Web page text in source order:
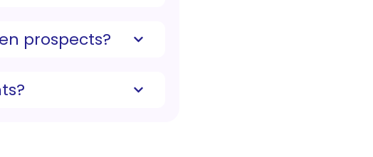
prospects?